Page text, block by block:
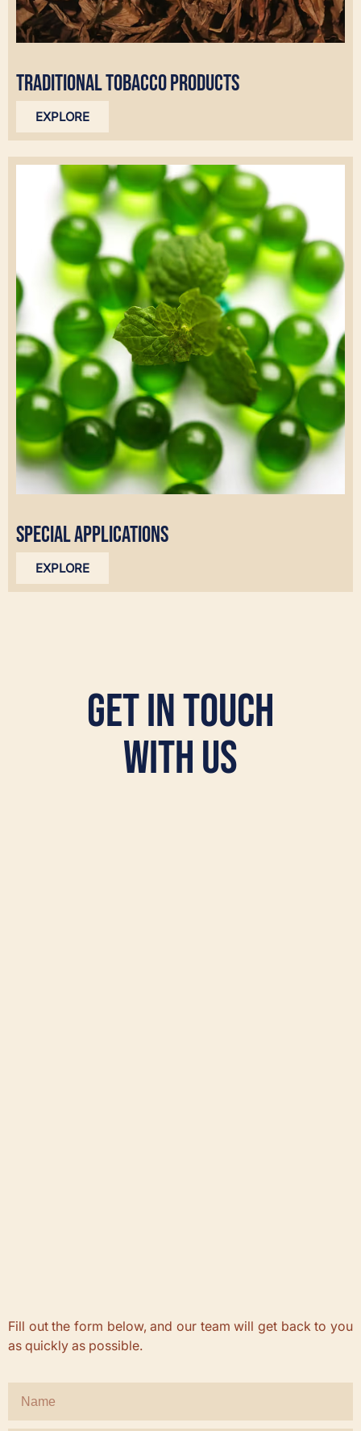
TRADITIONAL TOBACCO PRODUCTS
EXPLORE
SPECIAL APPLICATIONS
EXPLORE
Get in Touch
with Us
Fill out the form below, and our team will get back to you
as quickly as possible.